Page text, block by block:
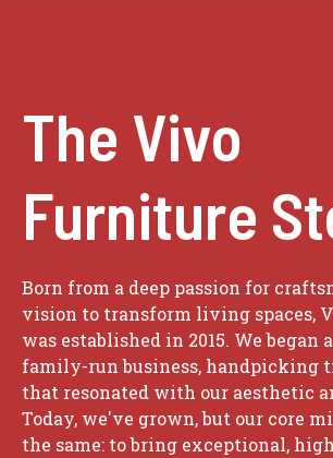
The Vivo
Furniture
Born from a deep passion for
vision to transform living spaces,
was established in 2015. We began
family-run business, handpicking
that resonated with our aesthetic
Today, we've grown, but our core
the same: to bring exceptional,